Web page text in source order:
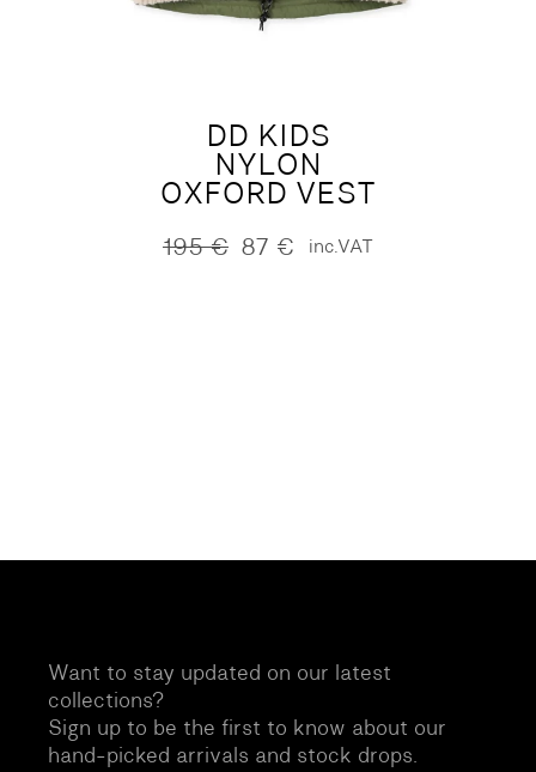
DD KIDS
NYLON
OXFORD VEST
195€
Original87 €
Current inc.VAT
Want to stay updated on our latest
collections?
Sign up to be the first to know about our
hand-picked arrivals and stock drops.